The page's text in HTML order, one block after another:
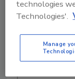
technologies
Technologies'.
Manage